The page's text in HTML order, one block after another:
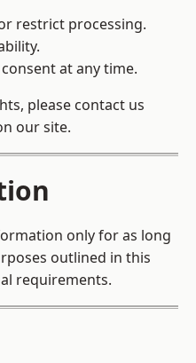
restrict processing.
at any time.
please contact us
our site.
only for as long
outlined in this
requirements.